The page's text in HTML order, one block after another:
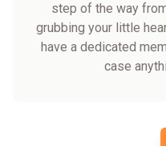
step of the way
grubbing your little
have a dedicated
case